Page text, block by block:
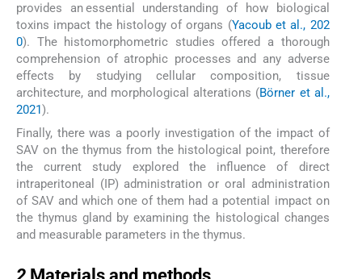
provides an essential understanding of how biological
toxins impact the histology of organs (Yacoub et al., 202
0). The histomorphometric studies offered a thorough
comprehension of atrophic processes and any adverse
effects by studying cellular composition, tissue
architecture, and morphological alterations (Börner et al.,
2021 ).
Finally, there was a poorly investigation of the impact of
SAV on the thymus from the histological point, therefore
the current study explored the influence of direct
intraperitoneal (IP) administration or oral administration
of SAV and which one of them had a potential impact on
the thymus gland by examining the histological changes
and measurable parameters in the thymus.